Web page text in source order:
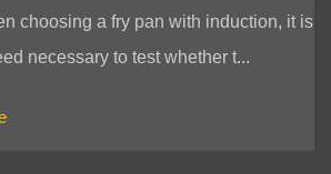
a fry pan with induction, it is
to test whether t...